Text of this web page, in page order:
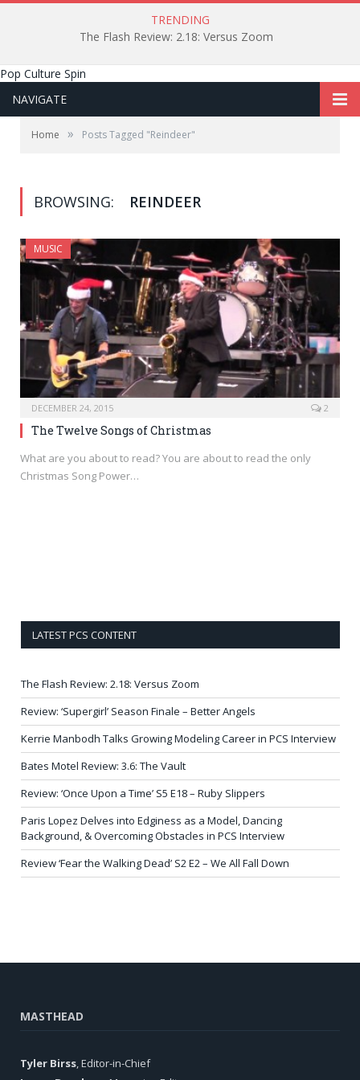
TRENDING
The Flash Review: 2.18: Versus Zoom
Pop Culture Spin
NAVIGATE
Home » Posts Tagged "Reindeer"
BROWSING: REINDEER
MUSIC
DECEMBER 24, 2015 2
The Twelve Songs of Christmas
What are you about to read? You are about to read the only
Christmas Song Power…
LATEST PCS CONTENT
The Flash Review: 2.18: Versus Zoom
Review: ‘Supergirl’ Season Finale – Better Angels
Kerrie Manbodh Talks Growing Modeling Career in PCS Interview
Bates Motel Review: 3.6: The Vault
Review: ‘Once Upon a Time’ S5 E18 – Ruby Slippers
Paris Lopez Delves into Edginess as a Model, Dancing
Background, & Overcoming Obstacles in PCS Interview
Review ‘Fear the Walking Dead’ S2 E2 – We All Fall Down
MASTHEAD
Tyler Birss, Editor-in-Chief